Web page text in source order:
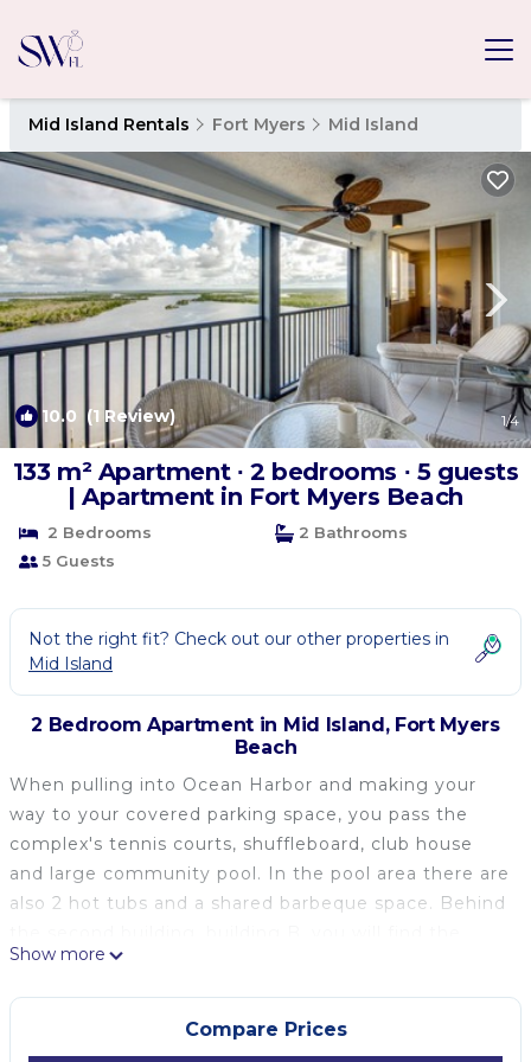
Mid Island Rentals Fort Myers Mid Island
10.0 (1 Review) 1/4
133 m² Apartment ∙ 2 bedrooms ∙ 5 guests
| Apartment in Fort Myers Beach
2 Bedrooms
2 Bathrooms
5 Guests
Not the right fit? Check out our other properties in
Mid Island
2 Bedroom Apartment in Mid Island, Fort Myers
Beach
When pulling into Ocean Harbor and making your
way to your covered parking space, you pass the
complex's tennis courts, shuffleboard, club house
and large community pool. In the pool area there are
also 2 hot tubs and a shared barbeque space. Behind
complex marina on the bay.
Walking into the unit, you are immediately greeted
by the lovely views of the bay and boats below from
the screened-in patio off the living room. There is a
Show more
Compare Prices